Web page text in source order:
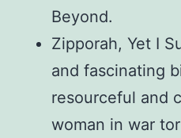
Beyond.
Zipporah, Yet I
and fascinating
resourceful and
woman in war